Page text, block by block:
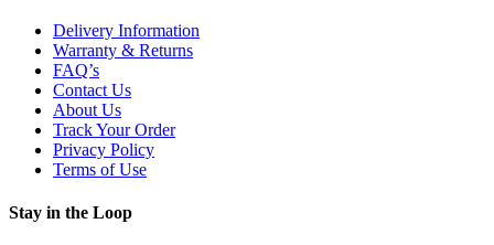
Delivery Information
Warranty & Returns
FAQ’s
Contact Us
About Us
Track Your Order
Privacy Policy
Terms of Use
Stay in the Loop